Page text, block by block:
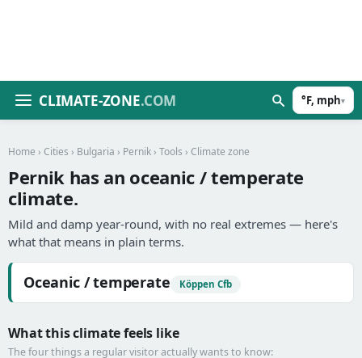
CLIMATE-ZONE.COM °F, mph▾
Home › Cities › Bulgaria › Pernik › Tools › Climate zone
Pernik has an oceanic / temperate
climate.
Mild and damp year-round, with no real extremes — here's
what that means in plain terms.
Oceanic / temperate Köppen Cfb
What this climate feels like
The four things a regular visitor actually wants to know: